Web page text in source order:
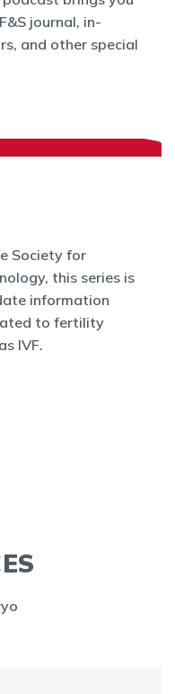
journal, in-
and other special
Society for
this series is
information
to fertility
IVF.